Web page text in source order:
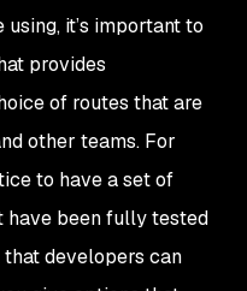
it’s important to
provides
of routes that are
other teams. For
to have a set of
have been fully tested
developers can